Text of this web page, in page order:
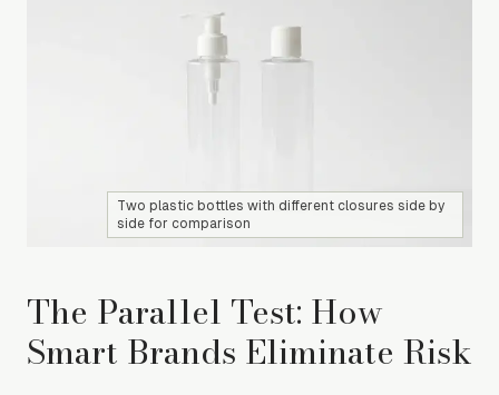
Two plastic bottles with different closures side by
side for comparison
The Parallel Test: How
Smart Brands Eliminate Risk